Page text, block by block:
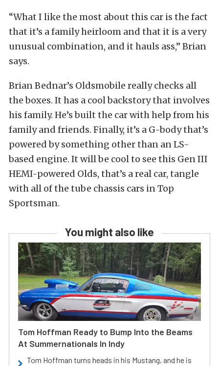
“What I like the most about this car is the fact
that it’s a family heirloom and that it is a very
unusual combination, and it hauls ass,” Brian
says.
Brian Bednar’s Oldsmobile really checks all
the boxes. It has a cool backstory that involves
his family. He’s built the car with help from his
family and friends. Finally, it’s a G-body that’s
powered by something other than an LS-
based engine. It will be cool to see this Gen III
HEMI-powered Olds, that’s a real car, tangle
with all of the tube chassis cars in Top
Sportsman.
You might also like
Tom Hoffman Ready to Bump Into the Beams
At Summernationals In Indy
Tom Hoffman turns heads in his Mustang, and he is